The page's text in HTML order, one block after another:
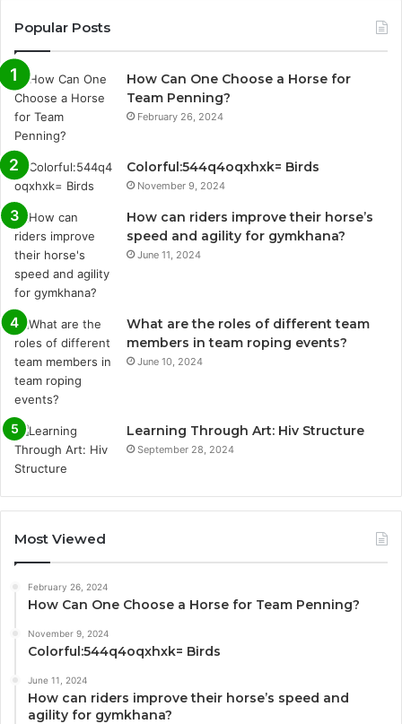
Popular Posts
How Can One Choose a Horse for
Team Penning?
February 26, 2024
Colorful:544q4oqxhxk= Birds
November 9, 2024
How can riders improve their horse’s
speed and agility for gymkhana?
June 11, 2024
What are the roles of different team
members in team roping events?
June 10, 2024
Learning Through Art: Hiv Structure
September 28, 2024
Most Viewed
February 26, 2024
How Can One Choose a Horse for Team Penning?
November 9, 2024
Colorful:544q4oqxhxk= Birds
June 11, 2024
How can riders improve their horse’s speed and
agility for gymkhana?